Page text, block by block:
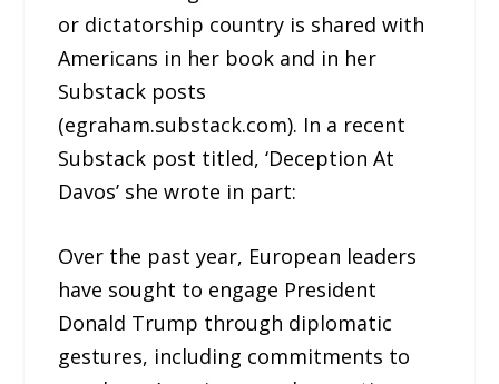
or dictatorship country is shared with
Americans in her book and in her
Substack posts
(egraham.substack.com). In a recent
Substack post titled, ‘Deception At
Davos’ she wrote in part:
Over the past year, European leaders
have sought to engage President
Donald Trump through diplomatic
gestures, including commitments to